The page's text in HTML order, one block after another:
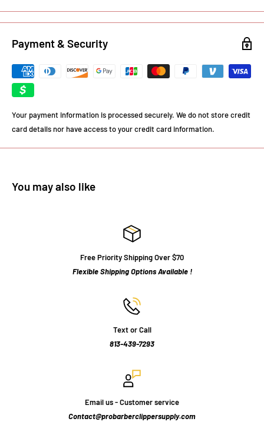
Payment & Security
Your payment information is processed securely. We do not store credit
card details nor have access to your credit card information.
You may also like
Free Priority Shipping Over $70
Flexible Shipping Options Available !
Text or Call
813-439-7293
Email us - Customer service
Contact@probarberclippersupply.com